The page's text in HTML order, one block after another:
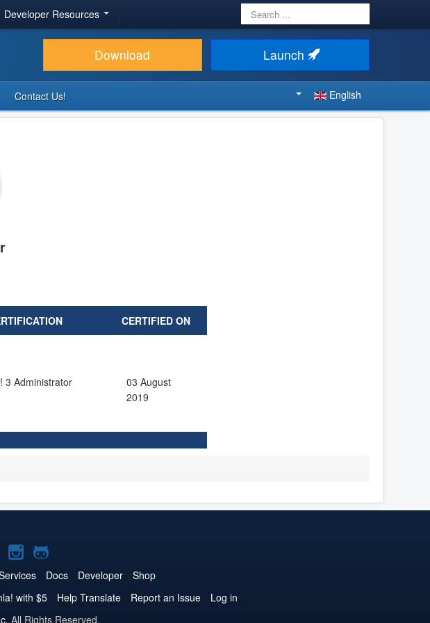
Developer Resources
Search
...
Download Launch
Contact Us! English
CERTIFIED ON
3 Administrator
03 August
2019
Joomla!
on
Instagram
Joomla!
on
GitHub
Docs Developer
Shop
with $5 Help Translate Report an Issue
Log in
All Rights Reserved.